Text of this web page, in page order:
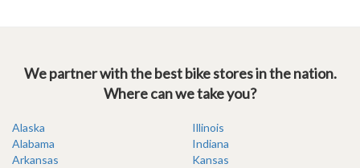
We partner with the best bike stores in the nation.
Where can we take you?
Alaska
Alabama
Arkansas
Illinois
Indiana
Kansas